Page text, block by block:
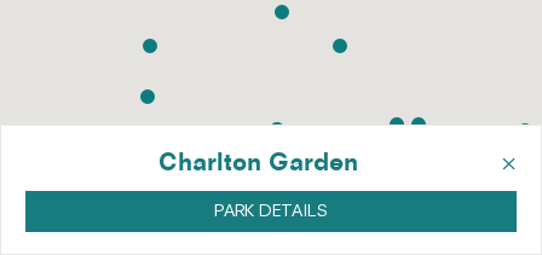
×
Charlton Garden
PARK DETAILS